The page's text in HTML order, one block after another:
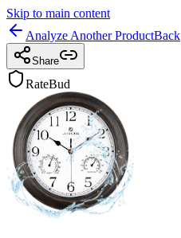
Skip to main content
Analyze Another ProductBack
Share
RateBud